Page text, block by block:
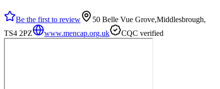
Be the first to review
50 Belle Vue Grove,Middlesbrough,
TS4 2PZ
www.mencap.org.uk CQC verified